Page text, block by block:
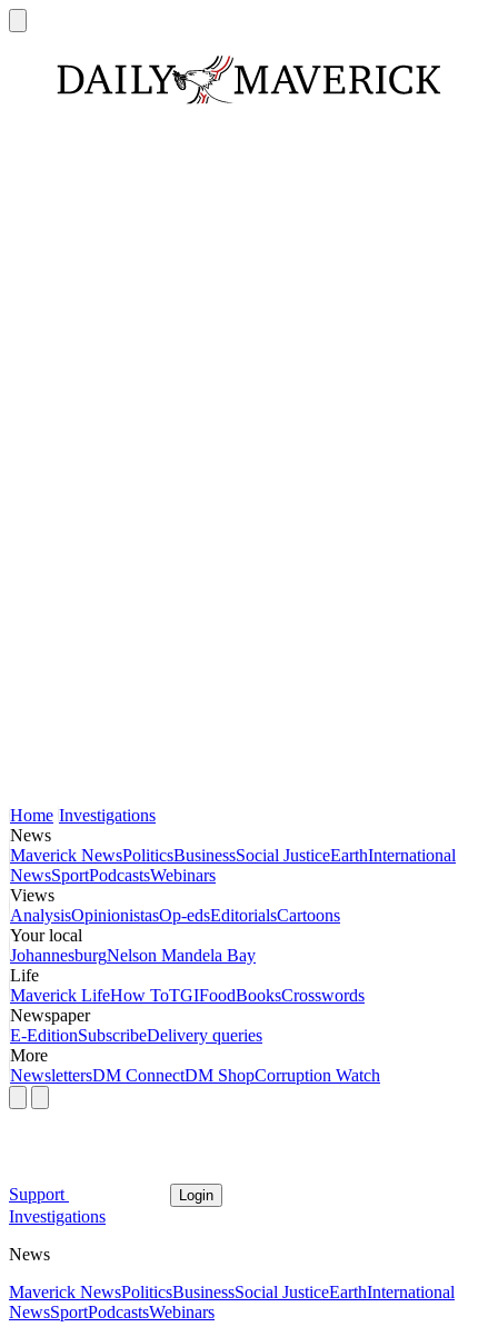
Home Investigations
News
Maverick NewsPoliticsBusinessSocial JusticeEarthInternational
NewsSportPodcastsWebinars
Views
AnalysisOpinionistasOp-edsEditorialsCartoons
Your local
JohannesburgNelson Mandela Bay
Life
Maverick LifeHow ToTGIFoodBooksCrosswords
Newspaper
E-EditionSubscribeDelivery queries
More
NewslettersDM ConnectDM ShopCorruption Watch
Support Login
Investigations
News
Maverick NewsPoliticsBusinessSocial JusticeEarthInternational
NewsSportPodcastsWebinars